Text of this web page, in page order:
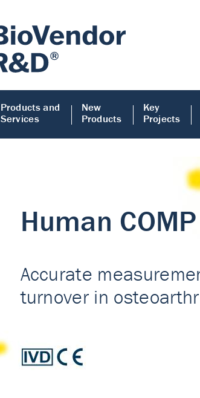
Products and
Services
New
Products
Key
Projects
Human
Accurate
turnover in
Human COMP